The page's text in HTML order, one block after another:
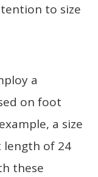
to size
a
on foot
a size
length of 24
these